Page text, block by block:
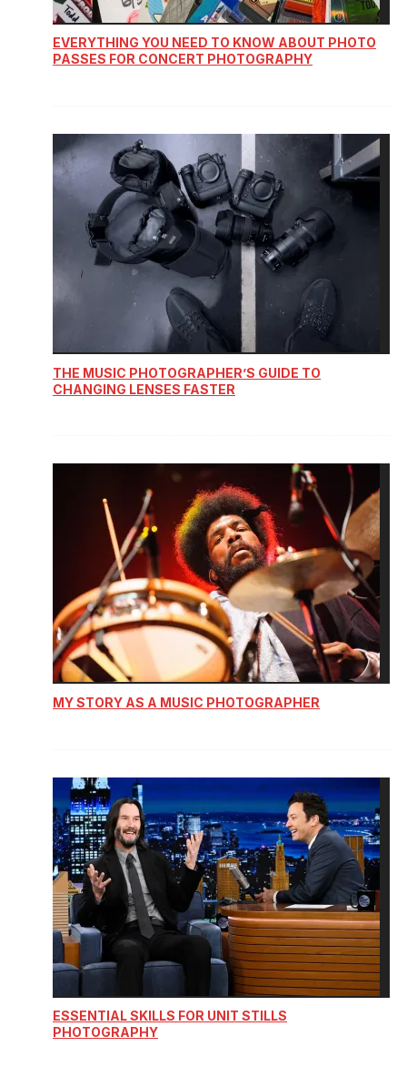
EVERYTHING YOU NEED TO KNOW ABOUT PHOTO
PASSES FOR CONCERT PHOTOGRAPHY
THE MUSIC PHOTOGRAPHER’S GUIDE TO
CHANGING LENSES FASTER
MY STORY AS A MUSIC PHOTOGRAPHER
ESSENTIAL SKILLS FOR UNIT STILLS
PHOTOGRAPHY